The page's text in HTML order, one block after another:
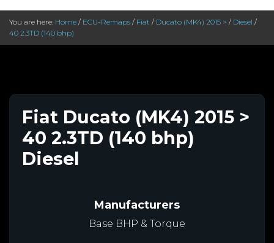
You are here: Home / ECU-Remaps / Fiat / Ducato (MK4) 2015 > / Diesel /
40 2.3TD (140 bhp)
Fiat Ducato (MK4) 2015 >
40 2.3TD (140 bhp)
Diesel
Manufacturers
Base BHP & Torque